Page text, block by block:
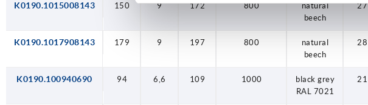
K0190.1015008143 150 9 172 800
natural
beech
27
K0190.1017908143 179 9 197 800
natural
beech
28
K0190.100940690 94 6,6 109 1000
black grey
RAL 7021
21